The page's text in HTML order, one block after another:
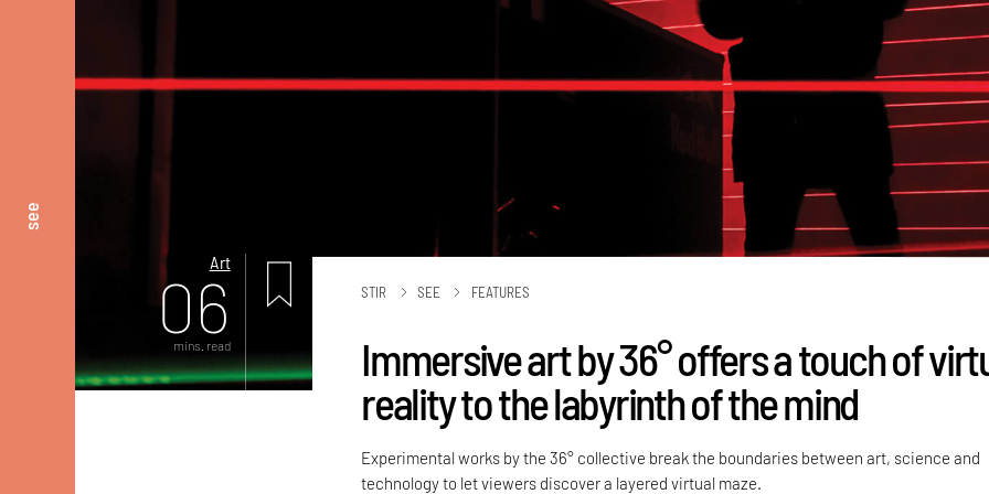
see
Art
06
mins. read
STIR SEE FEATURES
Immersive art by 36° offers a touch of
reality to the labyrinth of the mind
Experimental works by the 36° collective break the boundaries between art, science and
technology to let viewers discover a layered virtual maze.